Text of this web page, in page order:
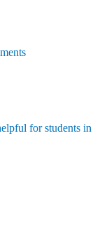
for students in